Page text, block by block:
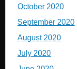
October 2020
September 2020
August 2020
July 2020